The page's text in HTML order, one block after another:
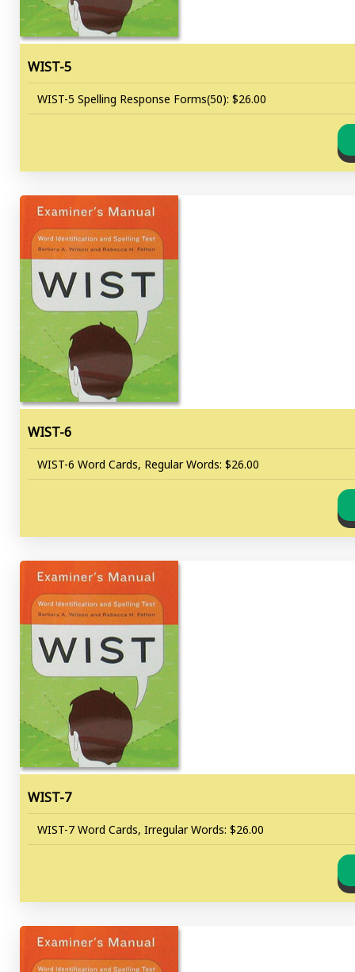
WIST-5
WIST-5 Spelling Response Forms(50): $26.00
WIST-6
WIST-6 Word Cards, Regular Words: $26.00
WIST-7
WIST-7 Word Cards, Irregular Words: $26.00